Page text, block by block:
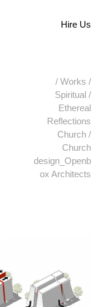
Hire Us
/ Works /
Spiritual /
Ethereal
Reflections
Church /
Church
design_Openb
ox Architects